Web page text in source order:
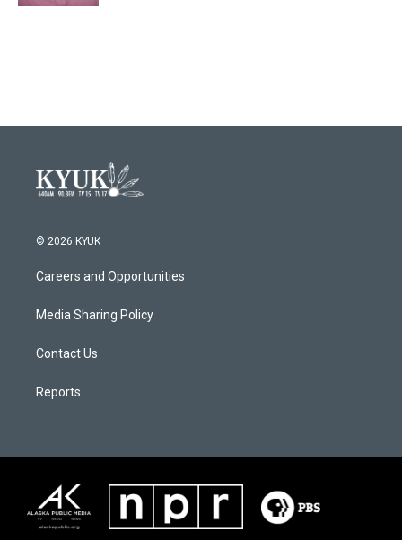
© 2026 KYUK
Careers and Opportunities
Media Sharing Policy
Contact Us
Reports